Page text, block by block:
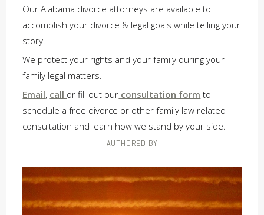
Our Alabama divorce attorneys are available to
accomplish your divorce & legal goals while telling your
story.
We protect your rights and your family during your
family legal matters.
Email, call or fill out our consultation form to
schedule a free divorce or other family law related
consultation and learn how we stand by your side.
AUTHORED BY